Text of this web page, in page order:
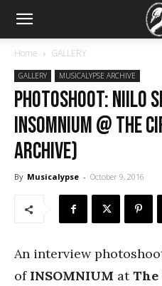
Home GALLERY
GALLERY MUSICALYPSE ARCHIVE
PHOTOSHOOT: Niilo
Insomnium @ The
Archive)
By Musicalypse - October 9, 2016
An interview
of INSOMNIUM atThe